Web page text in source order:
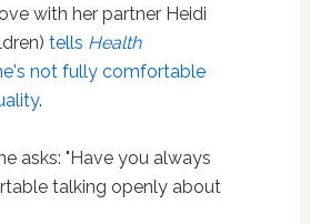
with her partner Heidi
tells Health
not fully comfortable
.
asks: "Have you always
talking openly about